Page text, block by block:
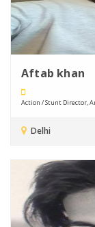
Aftab khan
Action / Stunt Director,
Delhi